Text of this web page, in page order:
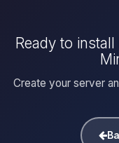
Ready to
Create your server